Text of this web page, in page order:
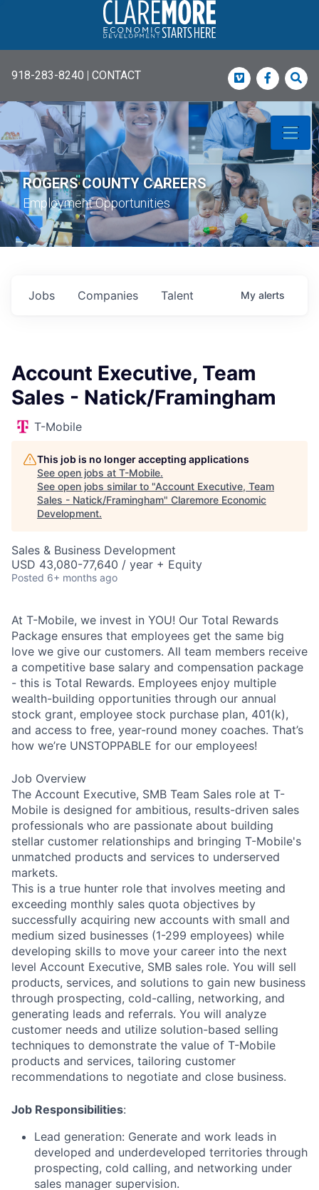
918-283-8240 | CONTACT Vimeo
ROGERS COUNTY CAREERS
Employment Opportunities
Jobs Companies Talent My alerts
Account Executive, Team
Sales - Natick/Framingham
T-Mobile
This job is no longer accepting applications
See open jobs at T-Mobile.
See open jobs similar to "Account Executive, Team
Sales - Natick/Framingham" Claremore Economic
Development.
Sales & Business Development
USD 43,080-77,640 / year + Equity
Posted 6+ months ago
At T-Mobile, we invest in YOU! Our Total Rewards
Package ensures that employees get the same big
love we give our customers. All team members receive
a competitive base salary and compensation package
- this is Total Rewards. Employees enjoy multiple
wealth-building opportunities through our annual
stock grant, employee stock purchase plan, 401(k),
and access to free, year-round money coaches. That’s
how we’re UNSTOPPABLE for our employees!
Job Overview
The Account Executive, SMB Team Sales role at T-
Mobile is designed for ambitious, results-driven sales
professionals who are passionate about building
stellar customer relationships and bringing T-Mobile's
unmatched products and services to underserved
markets.
This is a true hunter role that involves meeting and
exceeding monthly sales quota objectives by
successfully acquiring new accounts with small and
medium sized businesses (1-299 employees) while
developing skills to move your career into the next
level Account Executive, SMB sales role. You will sell
products, services, and solutions to gain new business
through prospecting, cold-calling, networking, and
generating leads and referrals. You will analyze
customer needs and utilize solution-based selling
techniques to demonstrate the value of T-Mobile
products and services, tailoring customer
recommendations to negotiate and close business.
Job Responsibilities:
Lead generation: Generate and work leads in
developed and underdeveloped territories through
prospecting, cold calling, and networking under
sales manager supervision.